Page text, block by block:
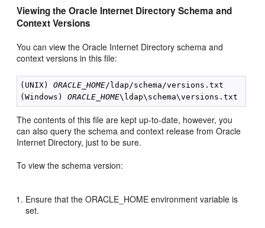
Viewing the Oracle Internet Directory Schema and
Context Versions
You can view the Oracle Internet Directory schema and
context versions in this file:
(UNIX) ORACLE_HOME/ldap/schema/versions.txt
(Windows) ORACLE_HOME
The contents of this file are kept up-to-date, however, you
can also query the schema and context release from Oracle
Internet Directory, just to be sure.
To view the schema version:
Ensure that the ORACLE_HOME environment variable is
set.